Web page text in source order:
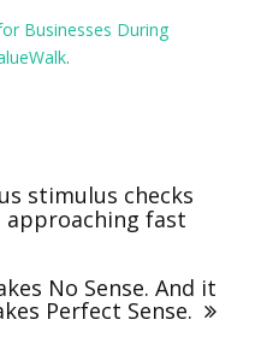
Businesses During
.
stimulus checks
approaching fast
No Sense. And it
Perfect Sense.